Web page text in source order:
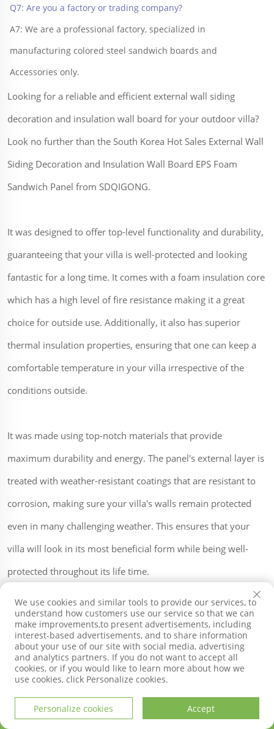
Q7: Are you a factory or trading company?
A7: We are a professional factory, specialized in
manufacturing colored steel sandwich boards and
Accessories only.
Looking for a reliable and efficient external wall siding
decoration and insulation wall board for your outdoor villa?
Look no further than the South Korea Hot Sales External Wall
Siding Decoration and Insulation Wall Board EPS Foam
Sandwich Panel from SDQIGONG.
It was designed to offer top-level functionality and durability,
guaranteeing that your villa is well-protected and looking
fantastic for a long time. It comes with a foam insulation core
which has a high level of fire resistance making it a great
choice for outside use. Additionally, it also has superior
thermal insulation properties, ensuring that one can keep a
comfortable temperature in your villa irrespective of the
conditions outside.
It was made using top-notch materials that provide
maximum durability and energy. The panel's external layer is
treated with weather-resistant coatings that are resistant to
corrosion, making sure your villa's walls remain protected
even in many challenging weather. This ensures that your
villa will look in its most beneficial form while being well-
protected throughout its life time.
Installation is a piece of cake because this was created to fit
perfectly on various surfaces. The panels can be simply set
up on both brick and wooden surfaces without the need for
any specialized tools or equipment, making it the perfect
choice for DIY enthusiasts.
We use cookies and similar tools to provide our services, to
understand how customers use our service so that we can
make improvements,to present advertisements, including
interest-based advertisements, and to share information
about your use of our site with social media, advertising
and analytics partners. If you do not want to accept all
cookies, or if you would like to learn more about how we
use cookies, click Personalize cookies.
Personalize cookies Accept